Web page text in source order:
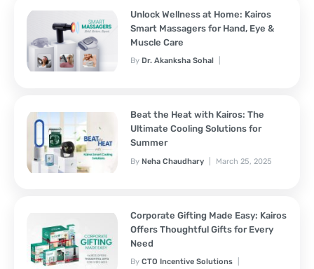
Unlock Wellness at Home: Kairos
Smart Massagers for Hand, Eye &
Muscle Care
ByDr. Akanksha Sohal
Beat the Heat with Kairos: The
Ultimate Cooling Solutions for
Summer
ByNeha Chaudhary March 25, 2025
Corporate Gifting Made Easy: Kairos
Offers Thoughtful Gifts for Every
Need
ByCTO Incentive Solutions